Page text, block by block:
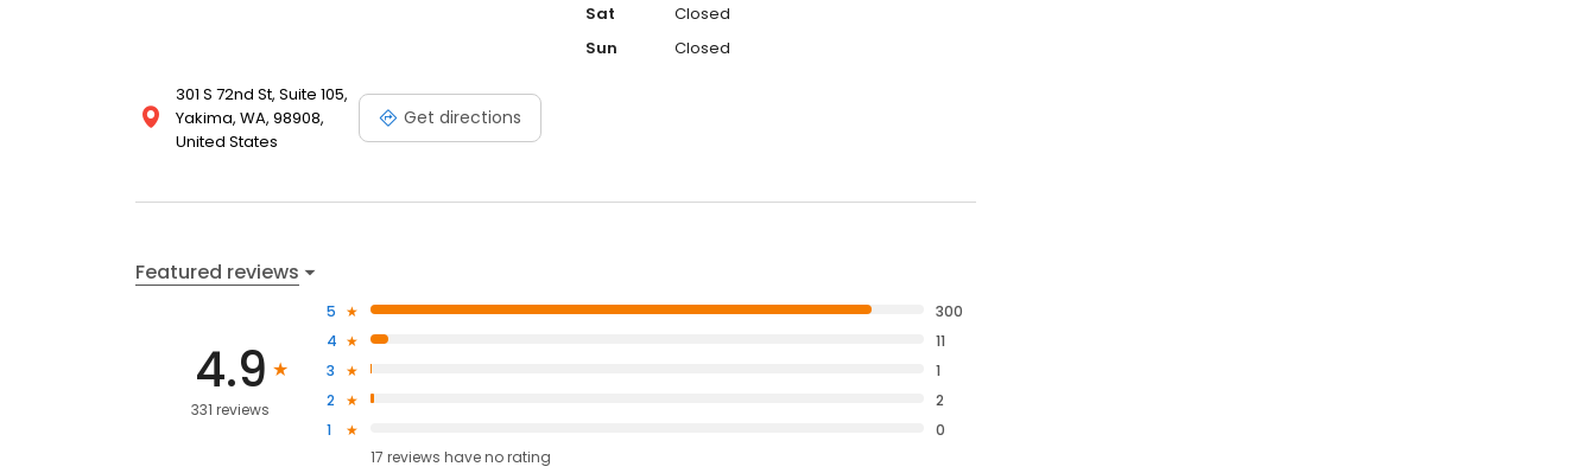
301 S 72nd St, Suite 105,
Yakima, WA, 98908,
United States
Get directions
Sat
Closed
Sun
Closed
Featured reviews
4.9
331 reviews
5
300
4
11
3
1
2
2
1
0
17 reviews haveno rating